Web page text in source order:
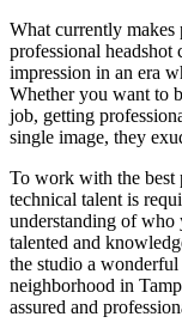
What currently makes
professional headshot
impression in an era
Whether you want to
job, getting
single image, they
To work with the best
technical talent is
understanding of who
talented and
the studio a
neighborhood in
assured and